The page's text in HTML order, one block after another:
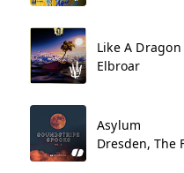
Like A
Elbroar
Asylum
Dresden, The